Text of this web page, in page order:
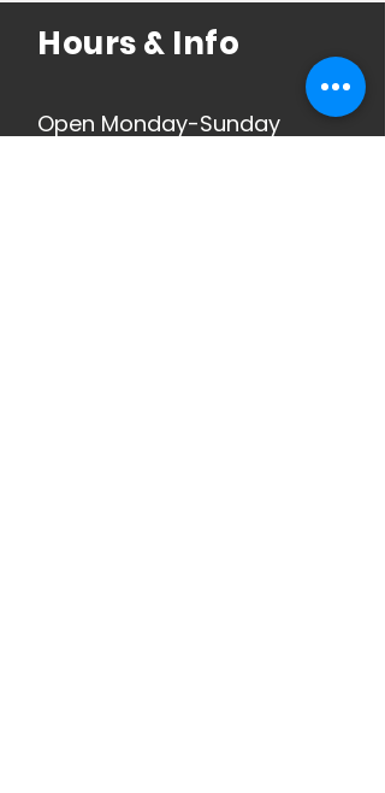
Hours & Info
Open Monday-Sunday